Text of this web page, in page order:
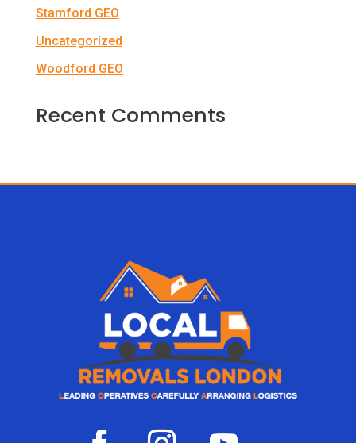
Stamford GEO
Uncategorized
Woodford GEO
Recent Comments